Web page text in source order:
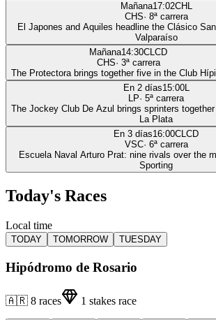
Mañana17:02CHL
CHS· 8ª carrera
El Japones and Aquiles headline the Clásico
Valparaíso
Mañana14:30CLCD
CHS· 3ª carrera
The Protectora brings together five in the Club
En 2 días15:00L
LP· 5ª carrera
The Jockey Club De Azul brings sprinters
La Plata
En 3 días16:00CLCD
VSC· 6ª carrera
Escuela Naval Arturo Prat: nine rivals over the
Sporting
Today's Races
Local time
TODAY TOMORROW TUESDAY
Hipódromo de Rosario
🇦🇷 8 races 1 stakes race